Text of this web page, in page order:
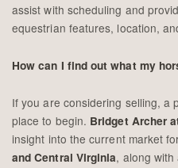
assist with scheduling and
equestrian features, location,
How can I find out what my
If you are considering selling, a
place to begin. Bridget Archer
insight into the current market
and Central Virginia, along